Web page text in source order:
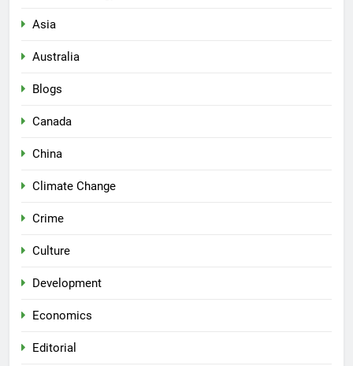
Asia
Australia
Blogs
Canada
China
Climate Change
Crime
Culture
Development
Economics
Editorial